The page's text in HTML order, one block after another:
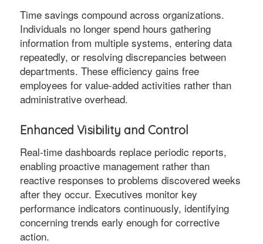
Time savings compound across organizations.
Individuals no longer spend hours gathering
information from multiple systems, entering data
repeatedly, or resolving discrepancies between
departments. These efficiency gains free
employees for value-added activities rather than
administrative overhead.
Enhanced Visibility and Control
Real-time dashboards replace periodic reports,
enabling proactive management rather than
reactive responses to problems discovered weeks
after they occur. Executives monitor key
performance indicators continuously, identifying
concerning trends early enough for corrective
action.